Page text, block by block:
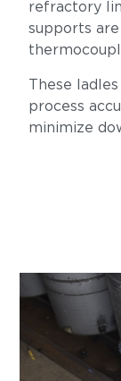
refractory
supports
These
process
minimize